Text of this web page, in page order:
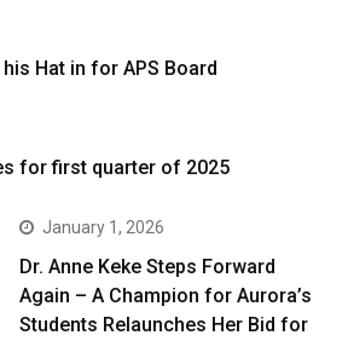
Hat in for APS Board
for first quarter of 2025
January 1, 2026
Dr. Anne Keke Steps Forward
Again – A Champion for Aurora’s
Students Relaunches Her Bid for